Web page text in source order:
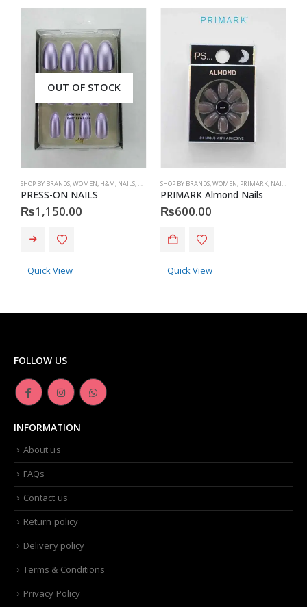
OUT OF STOCK
SHOP BY BRANDS,WOMEN, H&M, NAILS, H&M ACCESSORIES
PRESS-ON NAILS
₨1,150.00
Quick View
SHOP BY BRANDS,WOMEN, PRIMARK, NAILS
PRIMARK Almond Nails
₨600.00
Quick View
FOLLOW US
INFORMATION
About us
FAQs
Contact us
Return policy
Delivery policy
Terms & Conditions
Privacy Policy